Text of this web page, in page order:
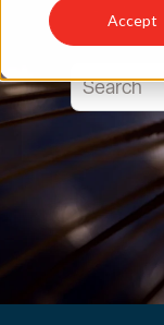
Accept
This is a
There